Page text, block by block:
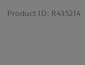
Product ID: R435214